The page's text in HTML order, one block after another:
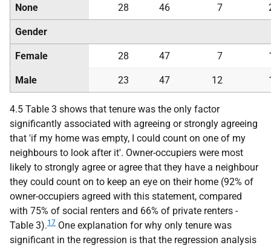
None 28 46 7
Gender
Female 28 47 7
Male 23 47 12
4.5 Table 3 shows that tenure was the only factor
significantly associated with agreeing or strongly agreeing
that 'if my home was empty, I could count on one of my
neighbours to look after it'. Owner-occupiers were most
likely to strongly agree or agree that they have a neighbour
they could count on to keep an eye on their home (92% of
owner-occupiers agreed with this statement, compared
with 75% of social renters and 66% of private renters -
Table 3).17 One explanation for why only tenure was
significant in the regression is that the regression analysis